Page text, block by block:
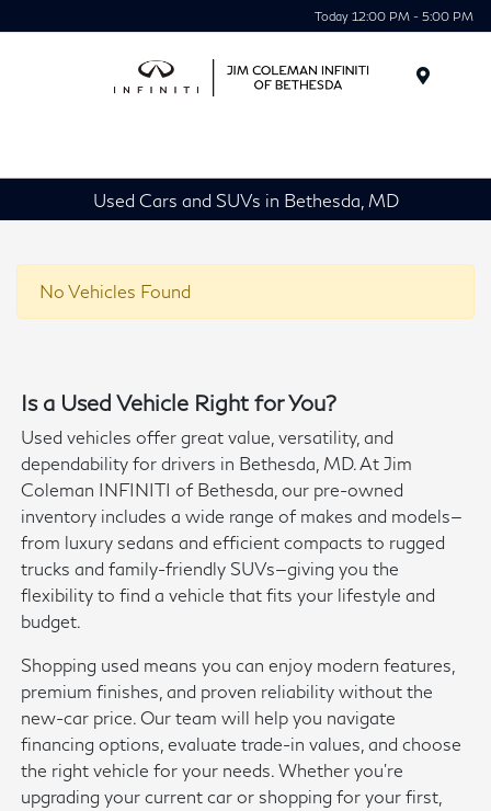
Today 12:00 PM - 5:00 PM
Used Cars and SUVs in Bethesda, MD
No Vehicles Found
Is a Used Vehicle Right for You?
Used vehicles offer great value, versatility, and
dependability for drivers in Bethesda, MD. At Jim
Coleman INFINITI of Bethesda, our pre-owned
inventory includes a wide range of makes and models—
from luxury sedans and efficient compacts to rugged
trucks and family-friendly SUVs—giving you the
flexibility to find a vehicle that fits your lifestyle and
budget.
Shopping used means you can enjoy modern features,
premium finishes, and proven reliability without the
new-car price. Our team will help you navigate
financing options, evaluate trade-in values, and choose
the right vehicle for your needs. Whether you're
upgrading your current car or shopping for your first,